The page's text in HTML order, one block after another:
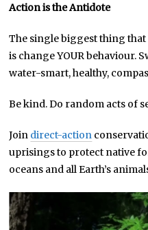
Action is the Antidote
The single biggest thing
is change YOUR behaviour.
water-smart, healthy,
Be kind. Do random acts of
Join direct-action
uprisings to protect native
oceans and all Earth’s